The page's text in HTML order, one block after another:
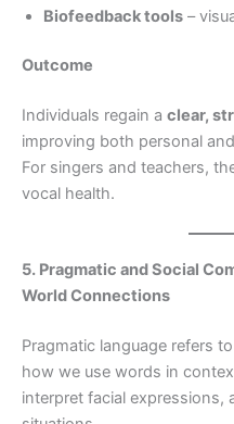
Biofeedback tools –
Outcome
Individuals regain a clear,
improving both personal
For singers and teachers,
vocal health.
5. Pragmatic and Social
World Connections
Pragmatic language refers
how we use words in
interpret facial expressions,